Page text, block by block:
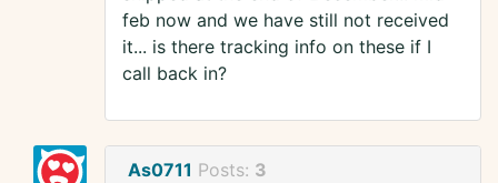
feb now and we have still not received
it... is there tracking info on these if I
call back in?
As0711 Posts: 3